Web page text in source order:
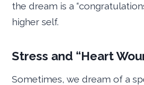
the dream is a
higher self.
Stress and “Heart
Sometimes, we dream of a